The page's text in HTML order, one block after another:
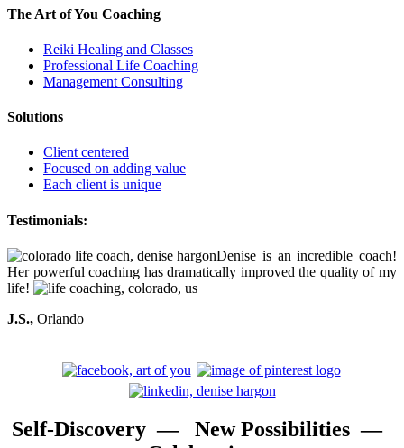
The Art of You Coaching
Reiki Healing and Classes
Professional Life Coaching
Management Consulting
Solutions
Client centered
Focused on adding value
Each client is unique
Testimonials:
Denise is an incredible coach!
Her powerful coaching has dramatically improved the quality of my
life!
J.S., Orlando
Self-Discovery — New Possibilities —